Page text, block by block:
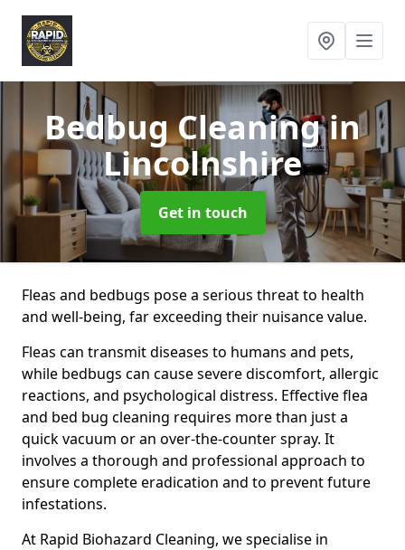
Bedbug Cleaningin
Lincolnshire
Get in touch
Fleas and bedbugs pose a serious threat to health
and well-being, far exceeding their nuisance value.
Fleas can transmit diseases to humans and pets,
while bedbugs can cause severe discomfort, allergic
reactions, and psychological distress. Effective flea
and bed bug cleaning requires more than just a
quick vacuum or an over-the-counter spray. It
involves a thorough and professional approach to
ensure complete eradication and to prevent future
infestations.
At Rapid Biohazard Cleaning, we specialise in